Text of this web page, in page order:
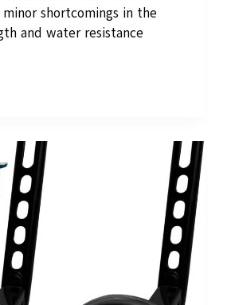
shortcomings in the
and water resistance